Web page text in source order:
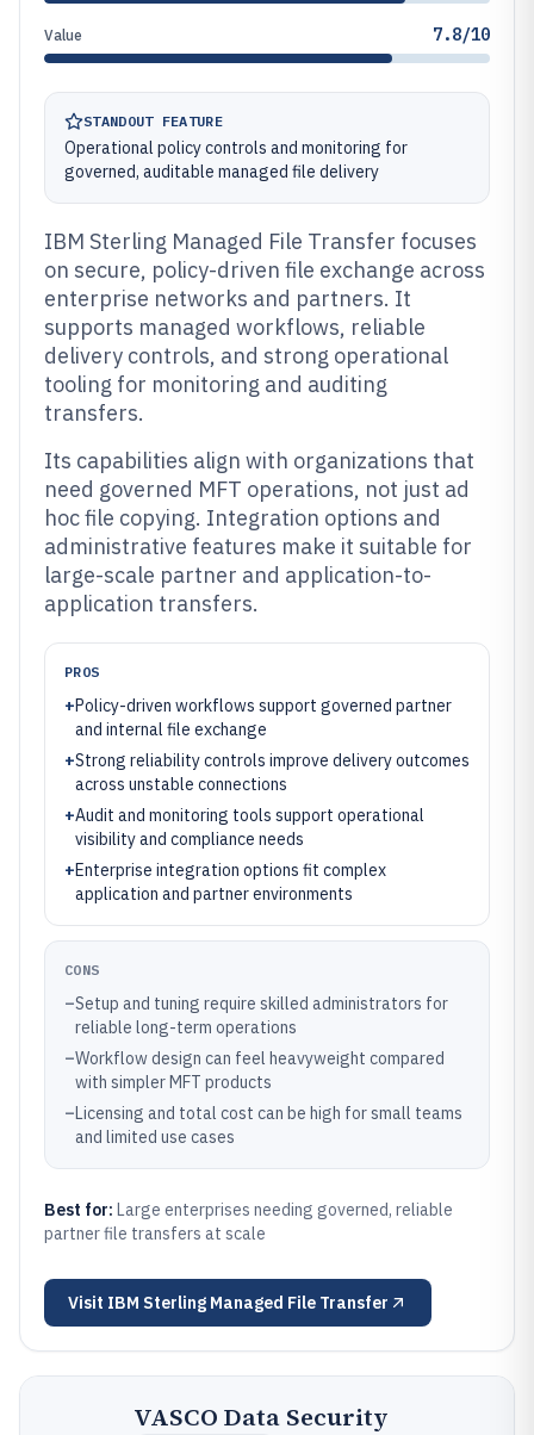
Value 7.8/10
STANDOUT FEATURE
Operational policy controls and monitoring for
governed, auditable managed file delivery
IBM Sterling Managed File Transfer focuses
on secure, policy-driven file exchange across
enterprise networks and partners. It
supports managed workflows, reliable
delivery controls, and strong operational
tooling for monitoring and auditing
transfers.
Its capabilities align with organizations that
need governed MFT operations, not just ad
hoc file copying. Integration options and
administrative features make it suitable for
large-scale partner and application-to-
application transfers.
PROS
+Policy-driven workflows support governed partner
and internal file exchange
+Strong reliability controls improve delivery outcomes
across unstable connections
+Audit and monitoring tools support operational
visibility and compliance needs
+Enterprise integration options fit complex
application and partner environments
CONS
–Setup and tuning require skilled administrators for
reliable long-term operations
–Workflow design can feel heavyweight compared
with simpler MFT products
–Licensing and total cost can be high for small teams
and limited use cases
Best for: Large enterprises needing governed, reliable
partner file transfers at scale
Visit IBM Sterling Managed File Transfer
VASCO Data Security